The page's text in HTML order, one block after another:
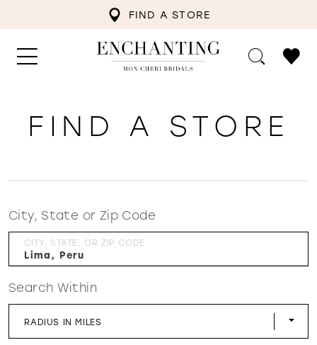
FIND A STORE
WISHLIST
FIND A STORE
City, State or Zip Code
CITY, STATE, OR ZIP CODE
Search Within
RADIUS IN MILES